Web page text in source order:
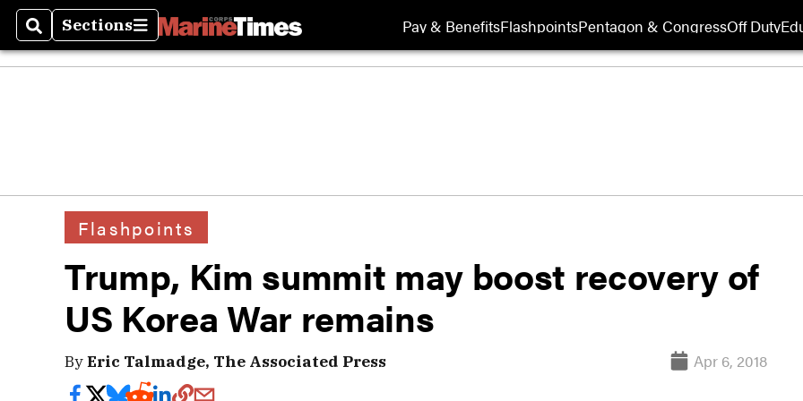
SearchSections
Sections Pay & BenefitsFlashpointsPentagon & CongressOff Duty
Flashpoints
Trump, Kim summit may boost recovery of
US Korea War remains
ByEric Talmadge, The Associated Press Apr 6, 2018